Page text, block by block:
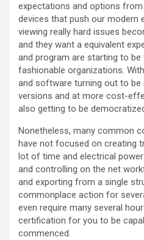
expectations and options
devices that push our modern
viewing really hard issues
and they want a equivalent
and program are starting to
fashionable organizations.
and software turning out to be
versions and at more cost-
also getting to be
Nonetheless, many common
have not focused on creating
lot of time and electrical
and controlling on the net
and exporting from a single
commonplace action for
even require many several
certification for you to be
commenced.